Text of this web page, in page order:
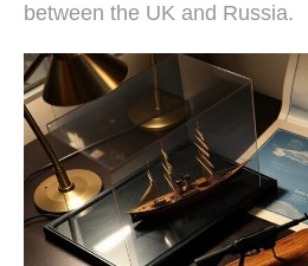
between the UK and Russia.